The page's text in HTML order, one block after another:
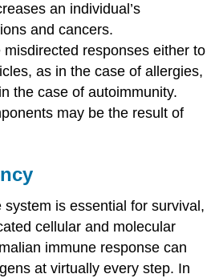
an individual’s
and cancers.
responses either to
as in the case of allergies,
the case of autoimmunity.
may be the result of
is essential for survival,
cellular and molecular
immune response can
at virtually every step. In